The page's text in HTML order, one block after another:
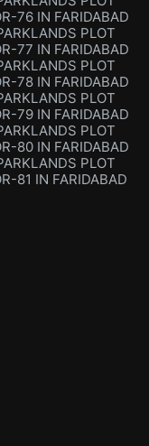
76 IN FARIDABAD
PLOT
77 IN FARIDABAD
PLOT
78 IN FARIDABAD
PLOT
79 IN FARIDABAD
PLOT
80 IN FARIDABAD
PLOT
81 IN FARIDABAD